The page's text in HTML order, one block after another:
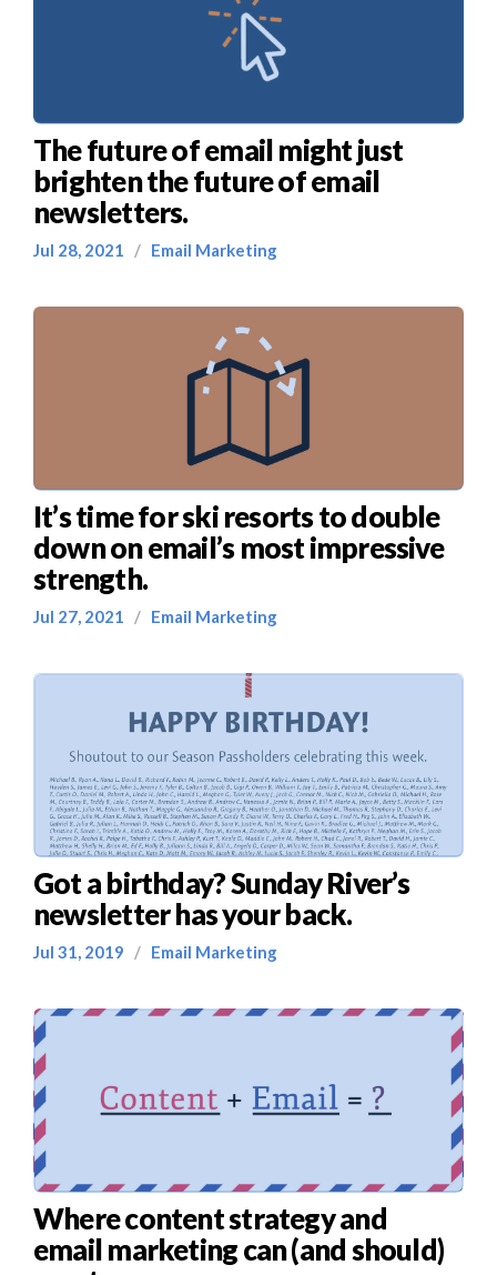
The future of email might just
brighten the future of email
newsletters.
Jul 28, 2021 / Email Marketing
It’s time for ski resorts to double
down on email’s most impressive
strength.
Jul 27, 2021 / Email Marketing
Got a birthday? Sunday River’s
newsletter has your back.
Jul 31, 2019 / Email Marketing
Where content strategy and
email marketing can (and should)